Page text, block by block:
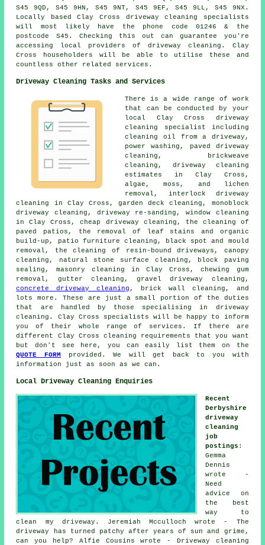
S45 9QD, S45 9HN, S45 9NT, S45 9EF, S45 9LL, S45 9NX.
Locally based Clay Cross driveway cleaning specialists
will most likely have the phone code 01246 & the
postcode S45. Checking this out can guarantee you're
accessing local providers of driveway cleaning. Clay
Cross householders will be able to utilise these and
countless other related services.
Driveway Cleaning Tasks and Services
There is a wide range of work
that can be conducted by your
local Clay Cross driveway
cleaning
specialist including
cleaning oil from a driveway,
power washing,
paved driveway
cleaning , brickweave
cleaning, driveway cleaning
estimates in Clay Cross,
algae, moss, and lichen
removal, interlock driveway
cleaning in Clay Cross, garden deck cleaning, monoblock
driveway cleaning, driveway re-sanding, window cleaning
in Clay Cross, cheap driveway cleaning, the cleaning of
paved patios, the removal of leaf stains and organic
build-up, patio furniture cleaning, black spot and mould
removal, the cleaning of resin-bound driveways, canopy
cleaning, natural stone surface cleaning, block paving
sealing, masonry cleaning in Clay Cross, chewing gum
removal, gutter cleaning, gravel driveway cleaning,
concrete driveway cleaning , brick wall cleaning, and
lots more. These are just a small portion of the duties
that are handled by those specialising in driveway
cleaning. Clay Cross specialists will be happy to inform
you of their whole range of services. If there are
different Clay Cross cleaning requirements that you want
but don't see here, you can easily list them on the
QUOTE FORM provided. We will get back to you with
information just as soon as we can.
Local Driveway Cleaning Enquiries
Recent
Derbyshire
driveway
cleaning
job
postings :
Gemma
Dennis
wrote -
Need
advice on
the best
way to
clean my driveway. Jeremiah Mcculloch wrote - The
driveway has turned patchy after years of sun and grime,
can you help? Alfie Cousins wrote - Driveway cleaning